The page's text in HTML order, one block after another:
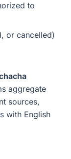
to
or cancelled)
aggregate
sources,
with English